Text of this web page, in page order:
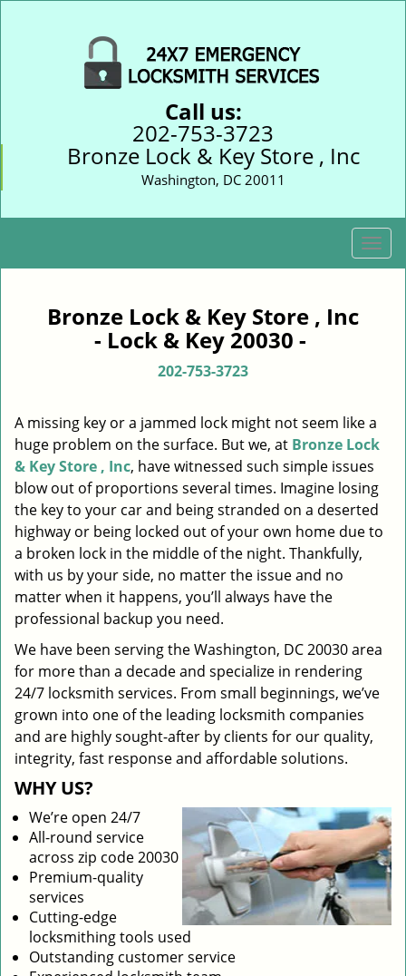
Call us:
202-753-3723
Bronze Lock & Key Store , Inc
Washington, DC 20011
T
o
i
g
a
t
i
o
Bronze Lock & Key Store , Inc
- Lock & Key 20030 -
202-753-3723
A missing key or a jammed lock might not seem like a
huge problem on the surface. But we, at Bronze Lock
& Key Store , Inc, have witnessed such simple issues
blow out of proportions several times. Imagine losing
the key to your car and being stranded on a deserted
highway or being locked out of your own home due to
a broken lock in the middle of the night. Thankfully,
with us by your side, no matter the issue and no
matter when it happens, you’ll always have the
professional backup you need.
We have been serving the Washington, DC 20030 area
for more than a decade and specialize in rendering
24/7 locksmith services. From small beginnings, we’ve
grown into one of the leading locksmith companies
and are highly sought-after by clients for our quality,
integrity, fast response and affordable solutions.
WHY US?
We’re open 24/7
All-round service
across zip code 20030
Premium-quality
services
Cutting-edge
locksmithing tools used
Outstanding customer service